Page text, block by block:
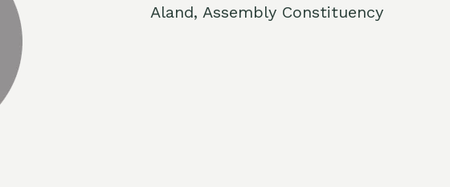
Aland, Assembly Constituency